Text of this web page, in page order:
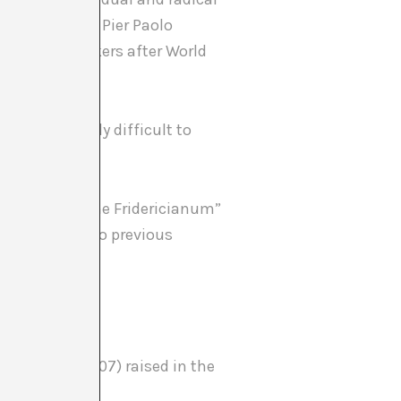
to Pier Paolo
filmmakers after World
increasingly difficult to
rooms of the Fridericianum”
references to previous
visitor?
Project, 2007) raised in the